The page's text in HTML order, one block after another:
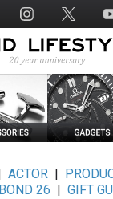
ACTOR|
BOND 26
GIFT